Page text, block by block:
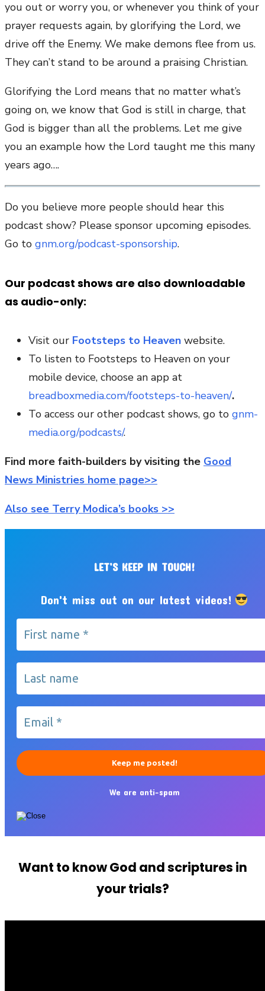
you out or worry you, or whenever you think of your
prayer requests again, by glorifying the Lord, we
drive off the Enemy. We make demons flee from us.
They can’t stand to be around a praising Christian.
Glorifying the Lord means that no matter what’s
going on, we know that God is still in charge, that
God is bigger than all the problems. Let me give
you an example how the Lord taught me this many
years ago….
Do you believe more people should hear this
podcast show? Please sponsor upcoming episodes.
Go to gnm.org/podcast-sponsorship.
Our podcast shows are also downloadable
as audio-only:
Visit our Footsteps to Heaven website.
To listen to Footsteps to Heaven on your
mobile device, choose an app at
breadboxmedia.com/footsteps-to-heaven/.
To access our other podcast shows, go to gnm-
media.org/podcasts/.
Find more faith-builders by visiting the Good
News Ministries home page>>
Also see Terry Modica’s books >>
LET’S KEEP IN TOUCH!
Don't miss out on our latest videos!
We are anti-spam
Want to know God and scriptures in
your trials?